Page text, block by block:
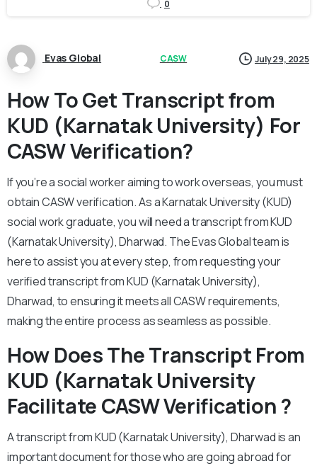
0
Evas Global CASW July 29, 2025
How To Get Transcript from
KUD (Karnatak University) For
CASW Verification?
If you’re a social worker aiming to work overseas, you must
obtain CASW verification. As a Karnatak University (KUD)
social work graduate, you will need a transcript from KUD
(Karnatak University), Dharwad. The Evas Global team is
here to assist you at every step, from requesting your
verified transcript from KUD (Karnatak University),
Dharwad, to ensuring it meets all CASW requirements,
making the entire process as seamless as possible.
How Does The Transcript From
KUD (Karnatak University
Facilitate CASW Verification ?
A transcript from KUD (Karnatak University), Dharwad is an
important document for those who are going abroad for